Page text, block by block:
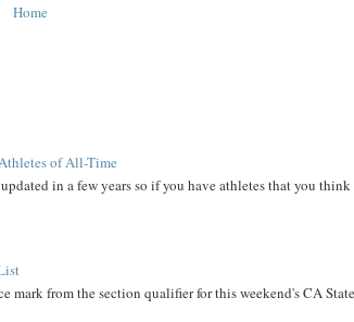
Home
of All-Time
in a few years so if you have athletes that you think
mark from the section qualifier for this weekend's CA